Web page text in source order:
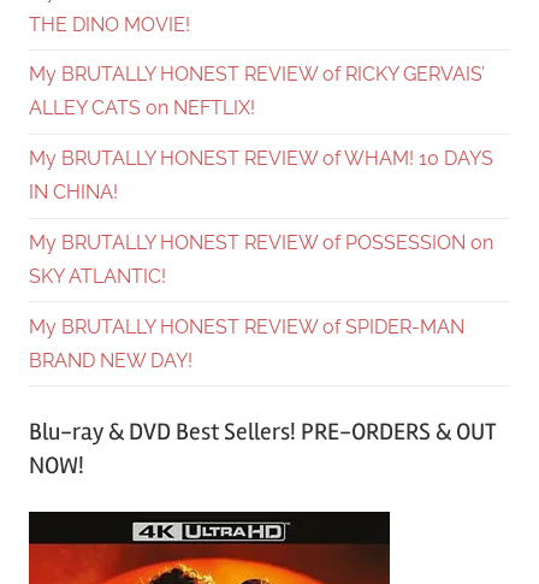
THE DINO MOVIE!
My BRUTALLY HONEST REVIEW of RICKY GERVAIS’
ALLEY CATS on NEFTLIX!
My BRUTALLY HONEST REVIEW of WHAM! 10 DAYS
IN CHINA!
My BRUTALLY HONEST REVIEW of POSSESSION on
SKY ATLANTIC!
My BRUTALLY HONEST REVIEW of SPIDER-MAN
BRAND NEW DAY!
Blu-ray & DVD Best Sellers! PRE-ORDERS & OUT
NOW!